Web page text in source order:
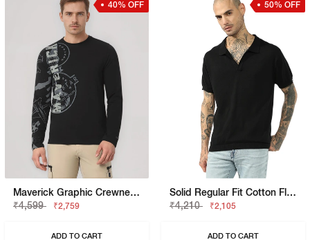
40% OFF
Maverick Graphic Crewneck T-Shirt With Signature Branding
₹4,599
₹2,759
ADD TO CART
50% OFF
Solid Regular Fit Cotton Flatknit Polo
₹4,210
₹2,105
ADD TO CART